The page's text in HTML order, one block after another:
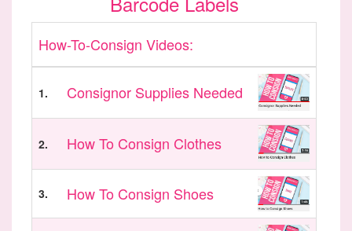
How-To-Consign Videos:
1. Consignor Supplies Needed
2. How To Consign Clothes
3. How To Consign Shoes